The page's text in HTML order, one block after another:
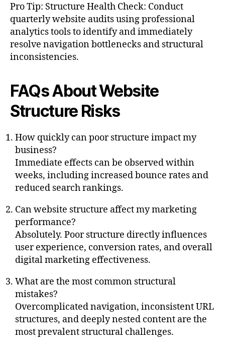
Pro Tip: Structure Health Check: Conduct
quarterly website audits using professional
analytics tools to identify and immediately
resolve navigation bottlenecks and structural
inconsistencies.
FAQs About Website
Structure Risks
How quickly can poor structure impact my
business?
Immediate effects can be observed within
weeks, including increased bounce rates and
reduced search rankings.
Can website structure affect my marketing
performance?
Absolutely. Poor structure directly influences
user experience, conversion rates, and overall
digital marketing effectiveness.
What are the most common structural
mistakes?
Overcomplicated navigation, inconsistent URL
structures, and deeply nested content are the
most prevalent structural challenges.